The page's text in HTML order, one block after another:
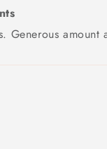
Generous amount